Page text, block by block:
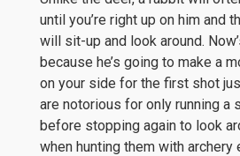
until you’re right up on him and
will sit-up and look around.
because he’s going to make a
on your side for the first shot
are notorious for only running a
before stopping again to look
when hunting them with archery